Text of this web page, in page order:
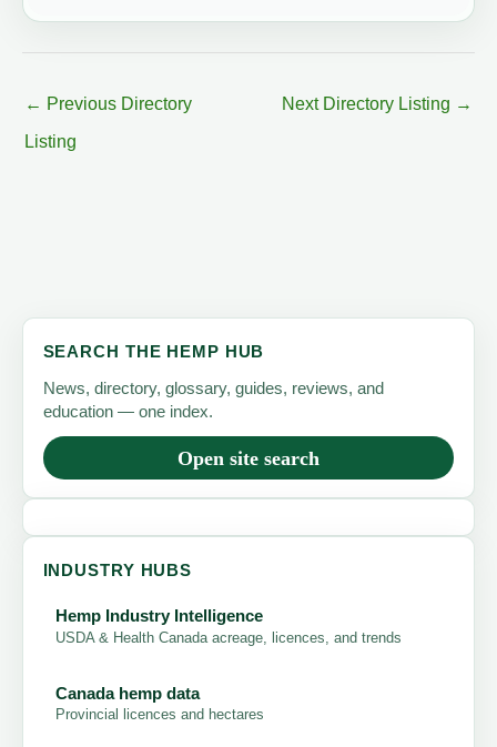
← Previous Directory
Listing
Next Directory Listing →
SEARCH THE HEMP HUB
News, directory, glossary, guides, reviews, and
education — one index.
Open site search
INDUSTRY HUBS
Hemp Industry Intelligence
USDA & Health Canada acreage, licences, and trends
Canada hemp data
Provincial licences and hectares